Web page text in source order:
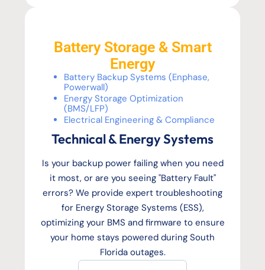
Battery Storage & Smart
Energy
Battery Backup Systems (Enphase,
Powerwall)
Energy Storage Optimization
(BMS/LFP)
Electrical Engineering & Compliance
Technical & Energy Systems
Is your backup power failing when you need
it most, or are you seeing "Battery Fault"
errors? We provide expert troubleshooting
for Energy Storage Systems (ESS),
optimizing your BMS and firmware to ensure
your home stays powered during South
Florida outages.